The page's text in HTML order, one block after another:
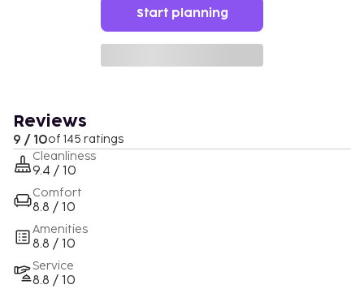
Start planning
Reviews
9 / 10of 145 ratings
Cleanliness
9.4 / 10
Comfort
8.8 / 10
Amenities
8.8 / 10
Service
8.8 / 10